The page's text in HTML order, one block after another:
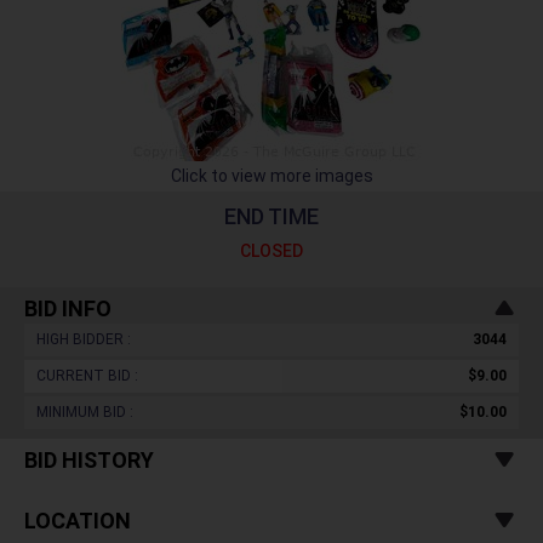
Click to view more images
END TIME
CLOSED
BID INFO
HIGH BIDDER : 3044
CURRENT BID : $9.00
MINIMUM BID : $10.00
BID HISTORY
LOCATION